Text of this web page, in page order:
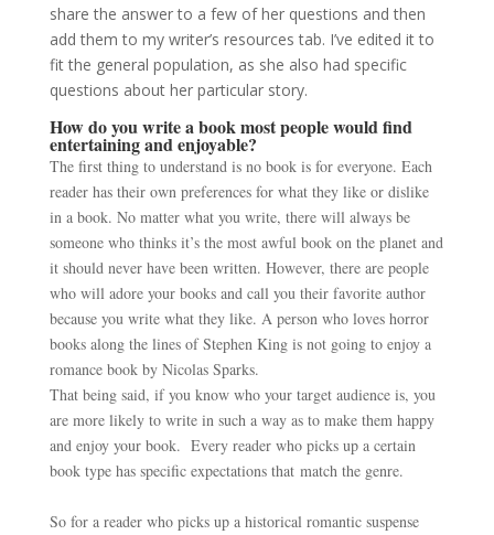
share the answer to a few of her questions and then
add them to my writer’s resources tab. I’ve edited it to
fit the general population, as she also had specific
questions about her particular story.
How do you write a book most people would find
entertaining and enjoyable?
The first thing to understand is no book is for everyone. Each
reader has their own preferences for what they like or dislike
in a book. No matter what you write, there will always be
someone who thinks it’s the most awful book on the planet and
it should never have been written. However, there are people
who will adore your books and call you their favorite author
because you write what they like. A person who loves horror
books along the lines of Stephen King is not going to enjoy a
romance book by Nicolas Sparks.
That being said, if you know who your target audience is, you
are more likely to write in such a way as to make them happy
and enjoy your book. Every reader who picks up a certain
book type has specific expectations that match the genre.
So for a reader who picks up a historical romantic suspense